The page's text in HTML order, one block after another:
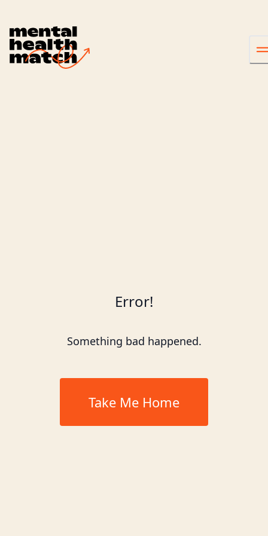
Error!
Something bad happened.
Take Me Home